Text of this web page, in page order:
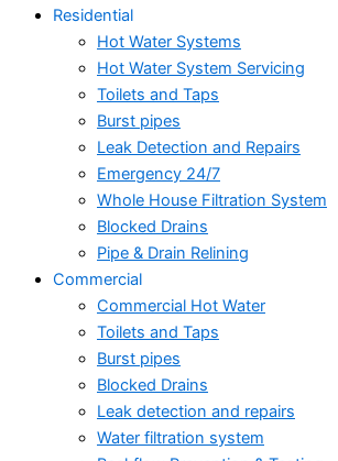
Residential
Hot Water Systems
Hot Water System Servicing
Toilets and Taps
Burst pipes
Leak Detection and Repairs
Emergency 24/7
Whole House Filtration System
Blocked Drains
Pipe & Drain Relining
Commercial
Commercial Hot Water
Toilets and Taps
Burst pipes
Blocked Drains
Leak detection and repairs
Water filtration system